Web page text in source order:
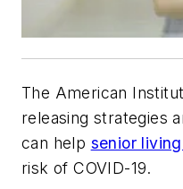
The American
releasing strategies
can help senior
risk of COVID-19.